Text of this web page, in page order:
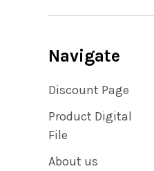
Navigate
Discount Page
Product Digital
File
About us